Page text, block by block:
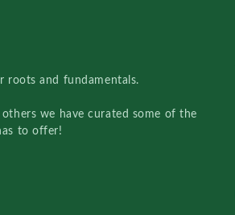
roots and fundamentals.
others we have curated some of the
to offer!